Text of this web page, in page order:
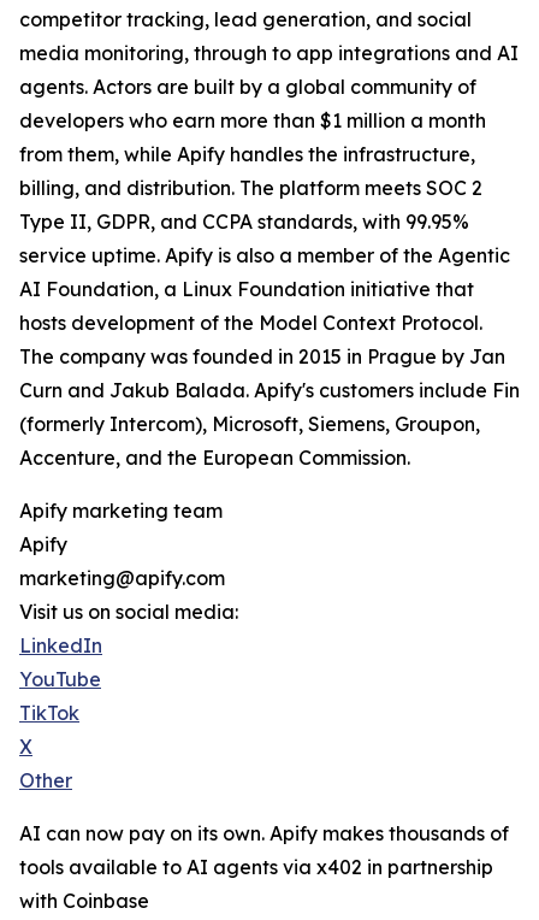
competitor tracking, lead generation, and social
media monitoring, through to app integrations and AI
agents. Actors are built by a global community of
developers who earn more than $1 million a month
from them, while Apify handles the infrastructure,
billing, and distribution. The platform meets SOC 2
Type II, GDPR, and CCPA standards, with 99.95%
service uptime. Apify is also a member of the Agentic
AI Foundation, a Linux Foundation initiative that
hosts development of the Model Context Protocol.
The company was founded in 2015 in Prague by Jan
Curn and Jakub Balada. Apify's customers include Fin
(formerly Intercom), Microsoft, Siemens, Groupon,
Accenture, and the European Commission.
Apify marketing team
Apify
marketing@apify.com
Visit us on social media:
LinkedIn
YouTube
TikTok
X
Other
AI can now pay on its own. Apify makes thousands of
tools available to AI agents via x402 in partnership
with Coinbase